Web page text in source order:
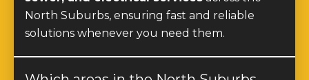
North Suburbs, ensuring fast and reliable
solutions whenever you need them.